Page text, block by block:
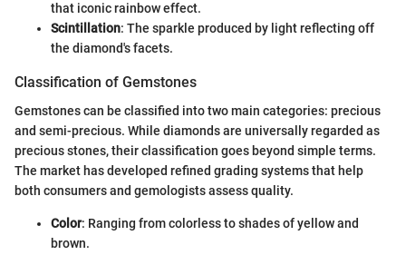
that iconic rainbow effect.
Scintillation: The sparkle produced by light reflecting off
the diamond's facets.
Classification of Gemstones
Gemstones can be classified into two main categories: precious
and semi-precious. While diamonds are universally regarded as
precious stones, their classification goes beyond simple terms.
The market has developed refined grading systems that help
both consumers and gemologists assess quality.
Color: Ranging from colorless to shades of yellow and
brown.